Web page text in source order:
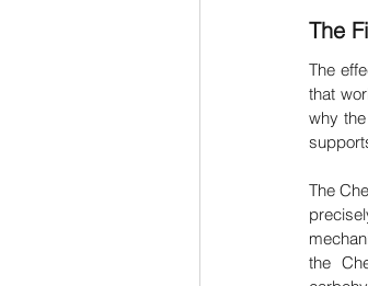
The
The
that
why
The
the